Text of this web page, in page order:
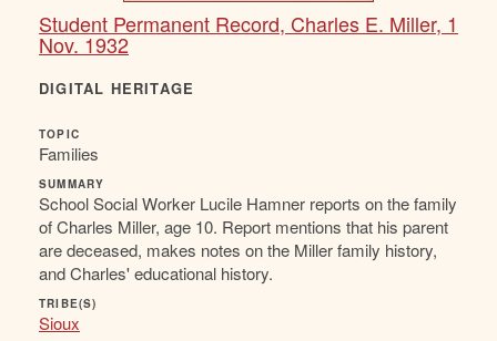
Student Permanent Record, Charles E. Miller, 1
Nov. 1932
DIGITAL HERITAGE
TOPIC
Families
SUMMARY
School Social Worker Lucile Hamner reports on the family
of Charles Miller, age 10. Report mentions that his parent
are deceased, makes notes on the Miller family history,
and Charles' educational history.
TRIBE(S)
Sioux